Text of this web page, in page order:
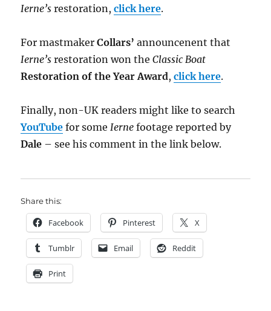
Ierne’s restoration,click here.
For mastmakerCollars’announcenent that
Ierne’s restoration won theClassic Boat
Restoration of the Year Award,click here.
Finally, non-UK readers might like to search
YouTube for some Ierne footage reported by
Dale – see his comment in the link below.
Share this:
Facebook Pinterest X
Tumblr Email Reddit
Print